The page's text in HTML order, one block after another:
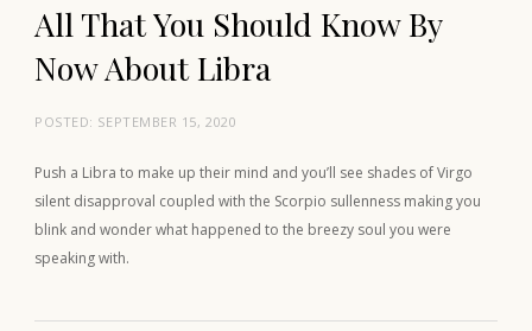
All That You Should Know By
Now About Libra
POSTED: SEPTEMBER 15, 2020
Push a Libra to make up their mind and you’ll see shades of Virgo
silent disapproval coupled with the Scorpio sullenness making you
blink and wonder what happened to the breezy soul you were
speaking with.